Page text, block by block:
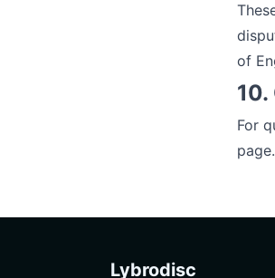
of
For
page.
Lybrodisc